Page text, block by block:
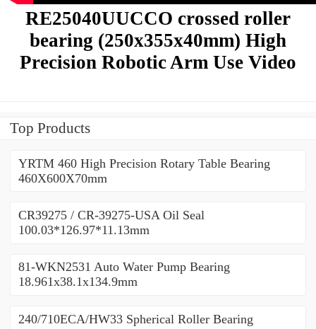
RE25040UUCCO crossed roller
bearing (250x355x40mm) High
Precision Robotic Arm Use Video
Top Products
YRTM 460 High Precision Rotary Table Bearing
460X600X70mm
CR39275 / CR-39275-USA Oil Seal
100.03*126.97*11.13mm
81-WKN2531 Auto Water Pump Bearing
18.961x38.1x134.9mm
240/710ECA/HW33 Spherical Roller Bearing